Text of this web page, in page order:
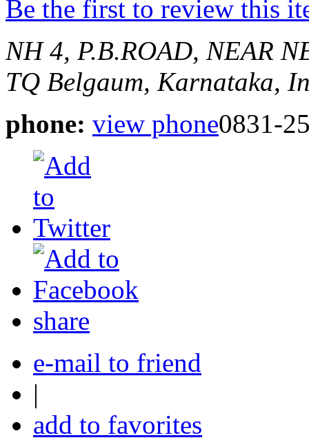
Be the first to review this
NH 4, P.B.ROAD, NEAR
TQ Belgaum, Karnataka,
phone: view phone0831-
share
e-mail to friend
|
add to favorites